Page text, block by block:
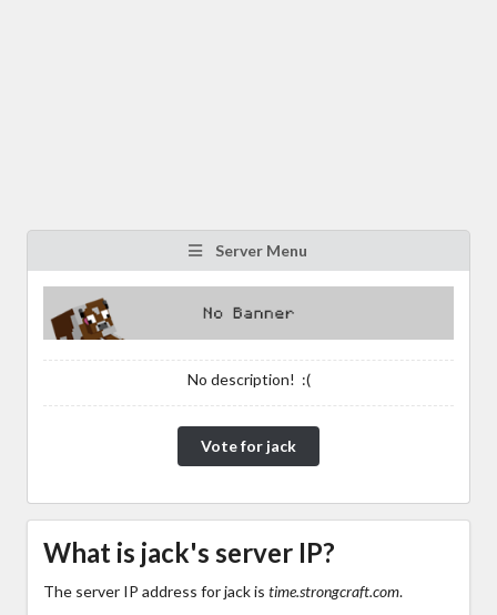
Server Menu
No description! :(
Vote for jack
What is jack's server IP?
The server IP address for jack is time.strongcraft.com.